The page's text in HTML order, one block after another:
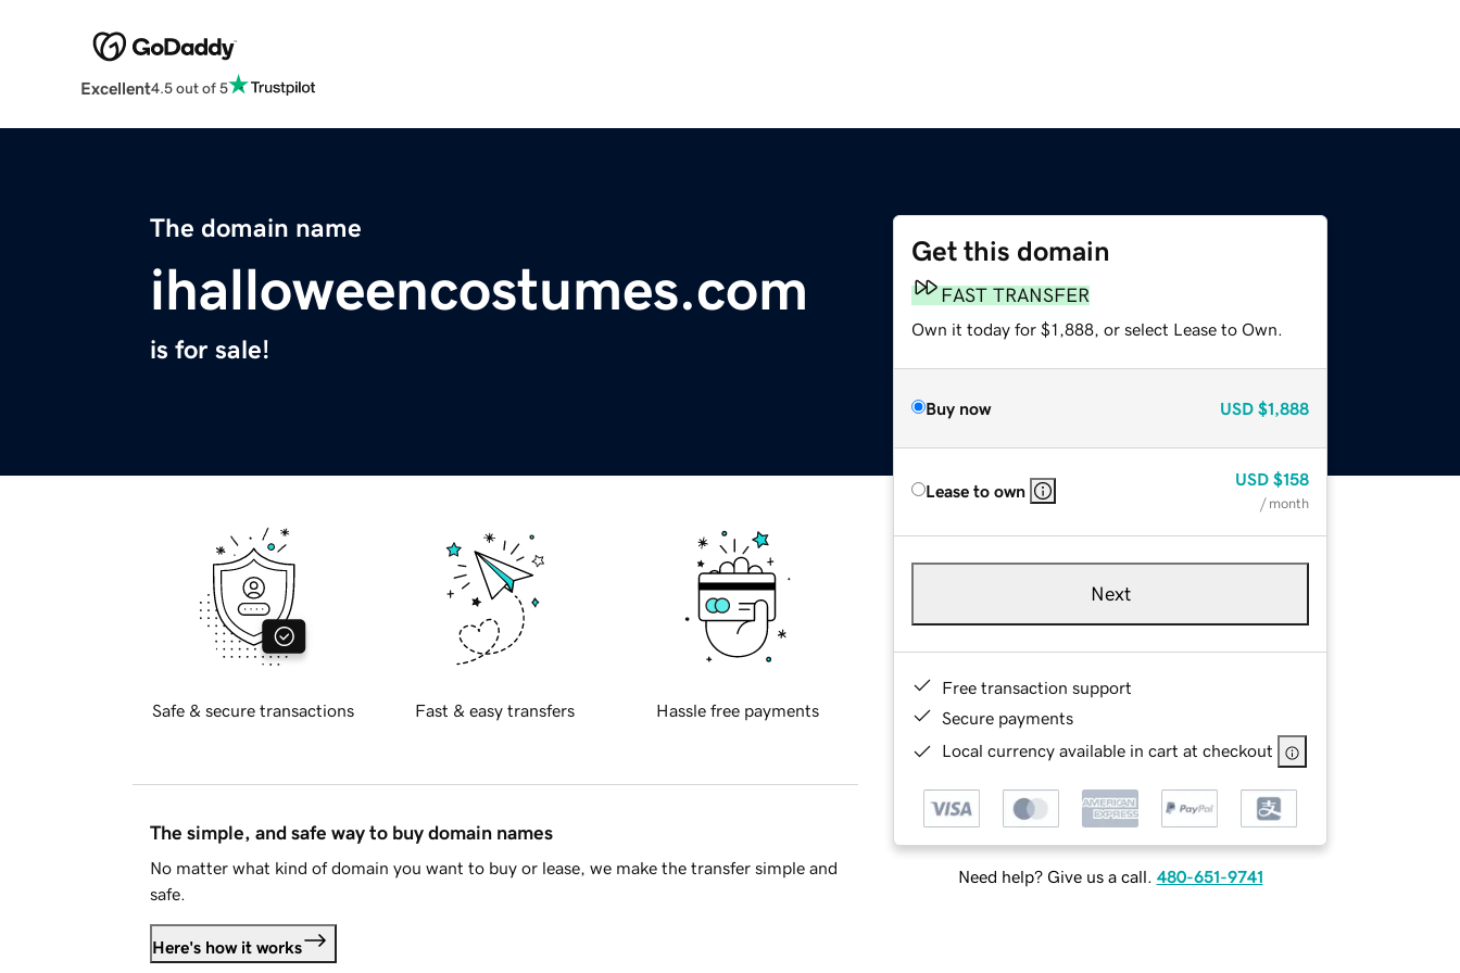
Excellent4.5 out of 5
The domain name
ihalloweencostumes.com
is for sale!
Get this domain
FAST TRANSFER
Own it today for $1,888, or select Lease to Own.
Buy now USD $1,888
Lease to own
USD $158
/ month
Next
Free transaction support
Secure payments
Local currency available in cart at checkout
Need help? Give us a call. 480-651-9741
Safe & secure transactions Fast & easy transfers Hassle free payments
The simple, and safe way to buy domain names
No matter what kind of domain you want to buy or lease, we make the transfer simple and
safe.
Here's how it works